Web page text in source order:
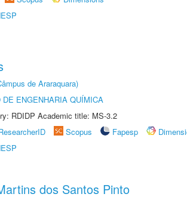
de Araraquara)
DE ENGENHARIA QUÍMICA
RDIDP Academic title: MS-3.2
Scopus Fapesp
dos Santos Pinto